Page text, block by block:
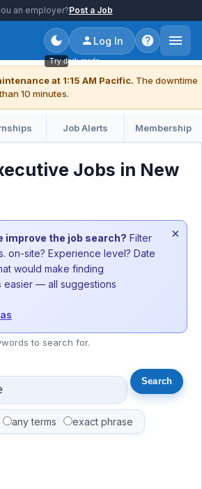
an employer?Post a Job
Try dark mode
Log In
at 1:15 AM Pacific. The downtime
10 minutes.
Job Alerts Membership
Jobs in New
improve the job search? Filter
on-site? Experience level? Date
would make finding
easier — all suggestions
×
to search for.
any terms exact phrase